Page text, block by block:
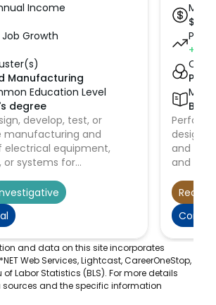
Income
Growth
Manufacturing
Education Level
degree
develop, test, or
manufacturing and
electrical equipment,
or systems for
$
+7
Most
Perform
and
and
dams,
power
systems.
and data on this site incorporates
Web Services, Lightcast, CareerOneStop,
of Labor Statistics (BLS). For more details
and the specific information